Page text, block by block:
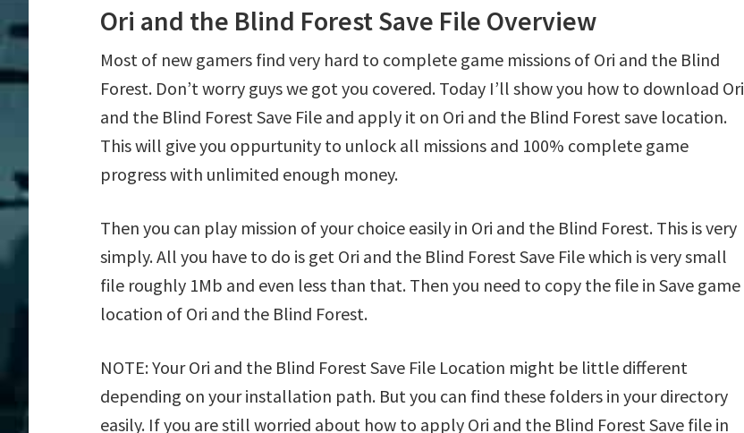
Ori and the Blind Forest Save File Overview
Most of new gamers find very hard to complete game missions of Ori and the Blind
Forest. Don’t worry guys we got you covered. Today I’ll show you how to download Ori
and the Blind Forest Save File and apply it on Ori and the Blind Forest save location.
This will give you oppurtunity to unlock all missions and 100% complete game
progress with unlimited enough money.
Then you can play mission of your choice easily in Ori and the Blind Forest. This is very
simply. All you have to do is get Ori and the Blind Forest Save File which is very small
file roughly 1Mb and even less than that. Then you need to copy the file in Save game
location of Ori and the Blind Forest.
NOTE: Your Ori and the Blind Forest Save File Location might be little different
depending on your installation path. But you can find these folders in your directory
easily. If you are still worried about how to apply Ori and the Blind Forest Save file in